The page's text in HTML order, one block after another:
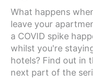
Pricing
Guides
Learn
What happens
leave your
a COVID spike
whilst you're
hotels? Find out in
next part of the